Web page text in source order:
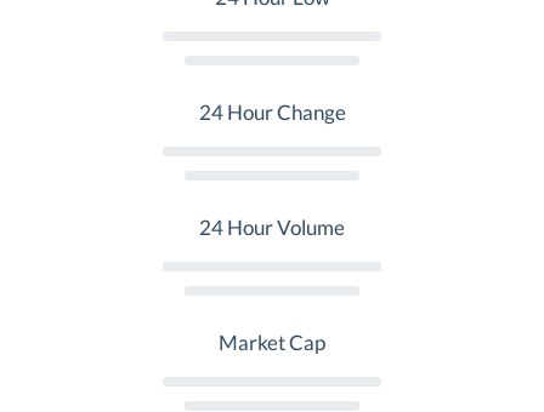
24 Hour Change
24 Hour Volume
Market Cap